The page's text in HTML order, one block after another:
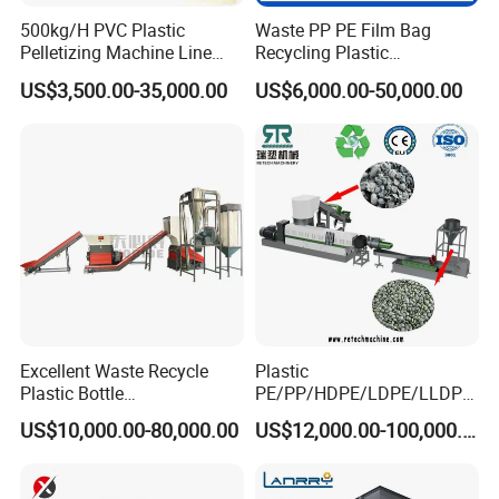
500kg/H PVC Plastic
Pelletizing Machine Line
Pellet Machine Production
Line
US$3,500.00-35,000.00
Waste PP PE Film Bag
Recycling Plastic
Granule/Pellet Squeezer
Dryer
Making/Squeezing/Dewater
ing/Pelletizing/Granulating
Machine by Chinese Factory
US$6,000.00-50,000.00
Excellent Waste Recycle
Plastic Bottle
Manufacturing Machine
with CE Certification
US$10,000.00-80,000.00
Plastic
PE/PP/HDPE/LDPE/LLDPE
/BOPP Film/Bag/Woven
Bag/Non
Line/Granulation
US$12,000.00-100,000.00